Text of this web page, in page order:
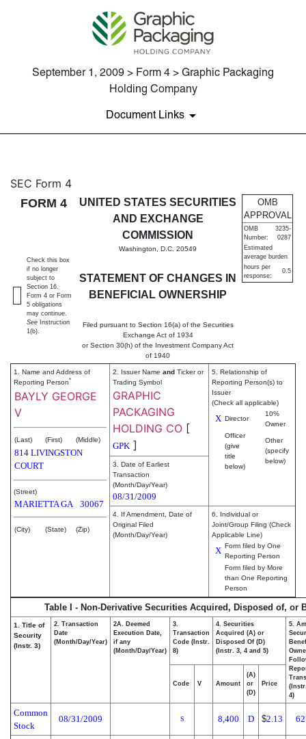
September 1, 2009 > Form 4 > Graphic Packaging
Holding Company
Document Links
4: Statement of changes in
Published on September 1, 2009
SEC Form 4
FORM 4
UNITED STATES SECURITIES
AND EXCHANGE
COMMISSION
Washington, D.C. 20549
STATEMENT OF CHANGES IN
BENEFICIAL OWNERSHIP
Filed pursuant to Section 16(a) of the Securities
Exchange Act of 1934
or Section 30(h) of the Investment Company Act
of 1940
OMB
APPROVAL
OMB
Number:
3235-
0287
Estimated
average burden
hours per
response:
0.5
Check this box
if no longer
subject to
Section 16.
Form 4 or Form
5 obligations
may continue.
See Instruction
1(b).
1. Name and Address of
Reporting Person*
BAYLY GEORGE
V
(Last) (First) (Middle)
814 LIVINGSTON
COURT
(Street)
MARIETTAGA 30067
(City) (State) (Zip)
2. Issuer Name and Ticker or
Trading Symbol
GRAPHIC
PACKAGING
HOLDING CO [
GPK ]
5. Relationship of
Reporting Person(s) to
Issuer
(Check all applicable)
X Director
10%
Owner
Officer
(give
title
below)
Other
(specify
below)
3. Date of Earliest
Transaction
(Month/Day/Year)
08/31/2009
4. If Amendment, Date of
Original Filed
(Month/Day/Year)
6. Individual or
Joint/Group Filing (Check
Applicable Line)
X Form filed by One
Reporting Person
Form filed by More
than One Reporting
Person
Table I - Non-Derivative Securities Acquired, Disposed of, or
1. Title of
Security
(Instr. 3)
2. Transaction
Date
(Month/Day/Year)
2A. Deemed
Execution Date,
if any
(Month/Day/Year)
3.
Transaction
Code (Instr.
8)
4. Securities
Acquired (A) or
Disposed Of (D)
(Instr. 3, 4 and 5)
5.
4)
Code V Amount
(A)
or
(D)
Price
Common
Stock
08/31/2009 S 8,400 D $2.13